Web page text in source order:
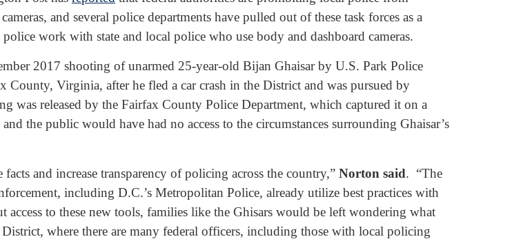
and several police departments have pulled out of these task forces as a
work with state and local police who use body and dashboard cameras.
2017 shooting of unarmed 25-year-old Bijan Ghaisar by U.S. Park Police
Virginia, after he fled a car crash in the District and was pursued by
was released by the Fairfax County Police Department, which captured it on a
the public would have had no access to the circumstances surrounding Ghaisar’s
and increase transparency of policing across the country,” Norton said. “The
including D.C.’s Metropolitan Police, already utilize best practices with
access to these new tools, families like the Ghisars would be left wondering what
where there are many federal officers, including those with local policing